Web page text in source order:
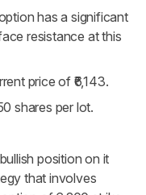
has a significant
resistance at this
price of ₹6,143.
shares per lot.
position on it
that involves